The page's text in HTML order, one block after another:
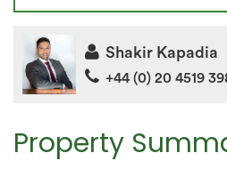
Property
Shakir Kapadia
+44 (0) 20 4519